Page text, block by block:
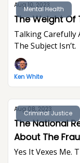
Mental Health
Aug 10, 2023
The Weight Of
Talking Carefully
The Subject Isn’t.
Ken White
Criminal Justice
Aug 08, 2023
The National
About The
Yes It Vexes Me.